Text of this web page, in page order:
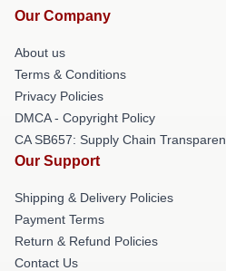
Our Company
About us
Terms & Conditions
Privacy Policies
DMCA - Copyright Policy
CA SB657: Supply Chain
Our Support
Shipping & Delivery Policies
Payment Terms
Return & Refund Policies
Contact Us